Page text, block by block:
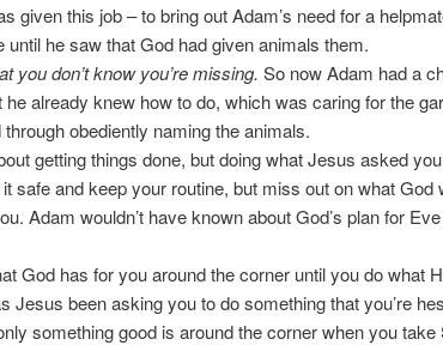
given this job – to bring out Adam’s need for a
until he saw that God had given animals them.
you don’t know you’re missing. So now Adam had a
already knew how to do, which was caring for the
obediently naming the animals.
getting things done, but doing what Jesus asked
safe and keep your routine, but miss out on what God
Adam wouldn’t have known about God’s plan for
God has for you around the corner until you do what
Jesus been asking you to do something that you’re
something good is around the corner when you take